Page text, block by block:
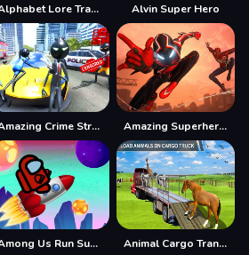
Alphabet Lore Transform Alvin Super Hero
Amazing Crime Strange Stickman Rope Vice Vegas Amazing Superhero : New York Gangster
Among Us Run Super Fast Animal Cargo Transporter Truck Game 3D